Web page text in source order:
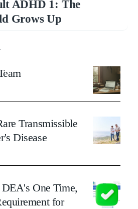
ADHD 1: The
Grows Up
Transmissible
Disease
One Time,
for